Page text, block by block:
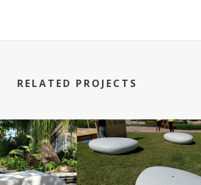
RELATED PROJECTS